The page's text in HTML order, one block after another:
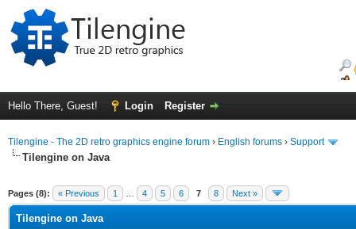
Hello There, Guest! Login Register
Tilengine - The 2D retro graphics engine forum › English forums › Support
Tilengine on Java
Pages (8): « Previous 1 4 5 6 7 8 Next »
Tilengine on Java